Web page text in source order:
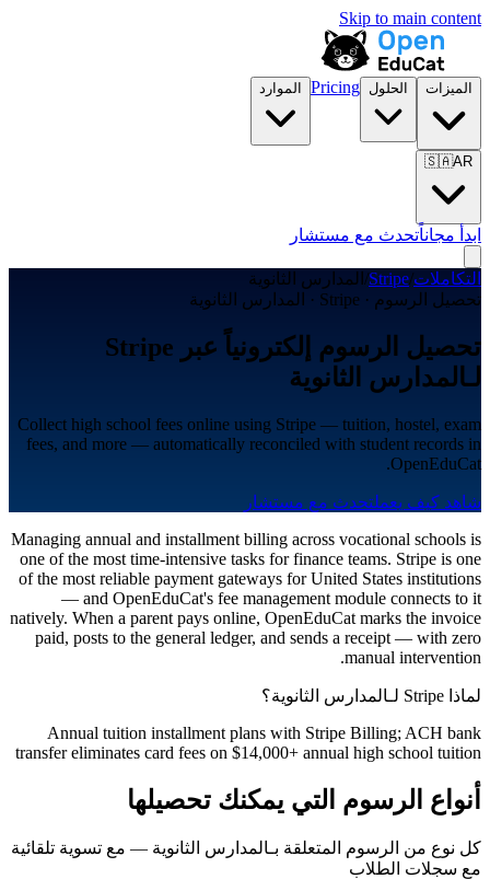
Skip to main content
الميزات الحلول Pricing الموارد
🇸🇦AR
ابدأ مجاناًتحدث مع مستشار
التكاملات/
Stripe
/ المدارس الثانوية
تحصيل الرسوم · Stripe · المدارس الثانوية
تحصيل الرسوم إلكترونياً عبر Stripe
لـالمدارس الثانوية
Collect high school fees online using Stripe — tuition, hostel, exam
fees, and more — automatically reconciled with student records in
OpenEduCat.
شاهد كيف يعملتحدث مع مستشار
Managing annual and installment billing across vocational schools is
one of the most time-intensive tasks for finance teams. Stripe is one
of the most reliable payment gateways for United States institutions
— and OpenEduCat's fee management module connects to it
natively. When a parent pays online, OpenEduCat marks the invoice
paid, posts to the general ledger, and sends a receipt — with zero
manual intervention.
لماذا Stripe لـالمدارس الثانوية؟
Annual tuition installment plans with Stripe Billing; ACH bank
transfer eliminates card fees on $14,000+ annual high school tuition
أنواع الرسوم التي يمكنك تحصيلها
كل نوع من الرسوم المتعلقة بـالمدارس الثانوية — مع تسوية تلقائية
مع سجلات الطلاب